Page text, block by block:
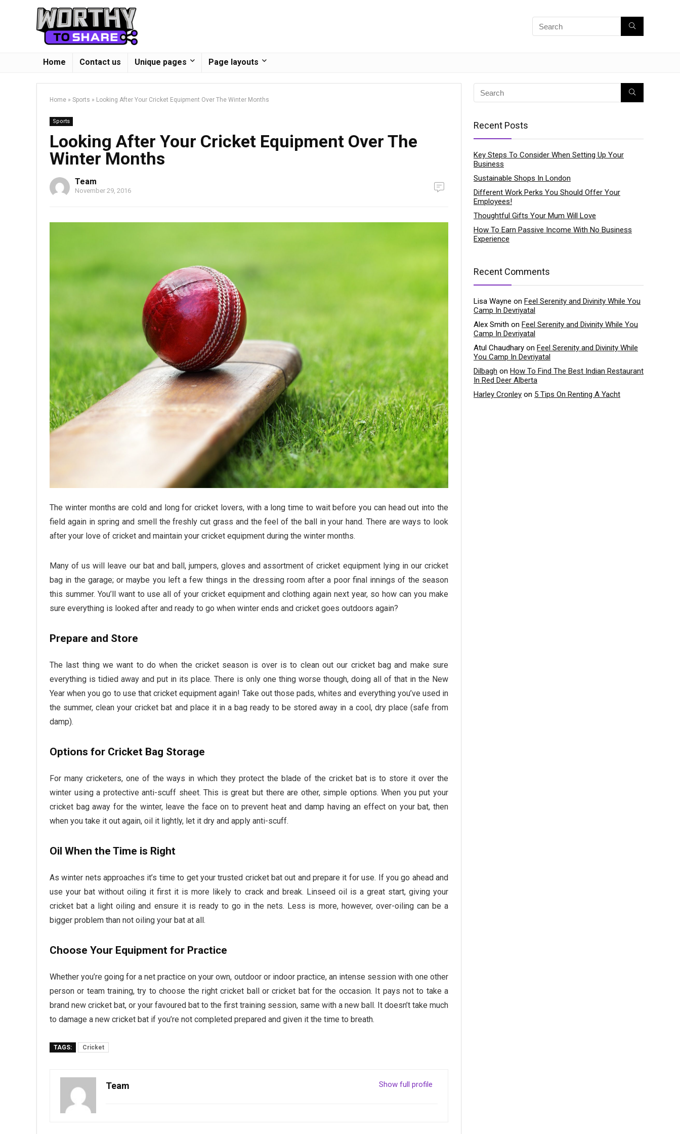
Home Contact us Unique pages Page layouts
Home » Sports » Looking After Your Cricket Equipment Over The Winter Months
Sports
Looking After Your Cricket Equipment Over The
Winter Months
Team
November 29, 2016
The winter months are cold and long for cricket lovers, with a long time to wait before you can head out into the
field again in spring and smell the freshly cut grass and the feel of the ball in your hand. There are ways to look
after your love of cricket and maintain your cricket equipment during the winter months.
Many of us will leave our bat and ball, jumpers, gloves and assortment of cricket equipment lying in our cricket
bag in the garage; or maybe you left a few things in the dressing room after a poor final innings of the season
this summer. You’ll want to use all of your cricket equipment and clothing again next year, so how can you make
sure everything is looked after and ready to go when winter ends and cricket goes outdoors again?
Prepare and Store
The last thing we want to do when the cricket season is over is to clean out our cricket bag and make sure
everything is tidied away and put in its place. There is only one thing worse though, doing all of that in the New
Year when you go to use that cricket equipment again! Take out those pads, whites and everything you’ve used in
the summer, clean your cricket bat and place it in a bag ready to be stored away in a cool, dry place (safe from
damp).
Options for Cricket Bag Storage
For many cricketers, one of the ways in which they protect the blade of the cricket bat is to store it over the
winter using a protective anti-scuff sheet. This is great but there are other, simple options. When you put your
cricket bag away for the winter, leave the face on to prevent heat and damp having an effect on your bat, then
when you take it out again, oil it lightly, let it dry and apply anti-scuff.
Oil When the Time is Right
As winter nets approaches it’s time to get your trusted cricket bat out and prepare it for use. If you go ahead and
use your bat without oiling it first it is more likely to crack and break. Linseed oil is a great start, giving your
cricket bat a light oiling and ensure it is ready to go in the nets. Less is more, however, over-oiling can be a
bigger problem than not oiling your bat at all.
Choose Your Equipment for Practice
Whether you’re going for a net practice on your own, outdoor or indoor practice, an intense session with one other
person or team training, try to choose the right cricket ball or cricket bat for the occasion. It pays not to take a
brand new cricket bat, or your favoured bat to the first training session, same with a new ball. It doesn’t take much
to damage a new cricket bat if you’re not completed prepared and given it the time to breath.
TAGS: Cricket
Show full profile
Team
Recent Posts
Key Steps To Consider When Setting Up Your
Business
Sustainable Shops In London
Different Work Perks You Should Offer Your
Employees!
Thoughtful Gifts Your Mum Will Love
How To Earn Passive Income With No Business
Experience
Recent Comments
Lisa Wayne on Feel Serenity and Divinity While You
Camp In Devriyatal
Alex Smith on Feel Serenity and Divinity While You
Camp In Devriyatal
Atul Chaudhary on Feel Serenity and Divinity While
You Camp In Devriyatal
Dilbagh on How To Find The Best Indian Restaurant
In Red Deer Alberta
Harley Cronley on 5 Tips On Renting A Yacht